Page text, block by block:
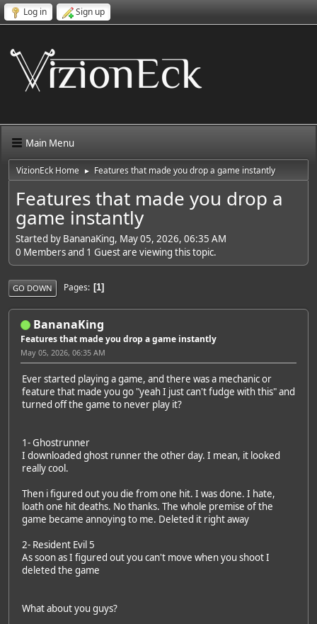
Log in Sign up
Main Menu
VizionEck Home ► Features that made you drop a game instantly
Features that made you drop a
game instantly
Started by BananaKing, May 05, 2026, 06:35 AM
0 Members and 1 Guest are viewing this topic.
GO DOWN Pages 1
BananaKing
Features that made you drop a game instantly
May 05, 2026, 06:35 AM
Ever started playing a game, and there was a mechanic or
feature that made you go "yeah I just can't fudge with this" and
turned off the game to never play it?
1- Ghostrunner
I downloaded ghost runner the other day. I mean, it looked
really cool.
Then i figured out you die from one hit. I was done. I hate,
loath one hit deaths. No thanks. The whole premise of the
game became annoying to me. Deleted it right away
2- Resident Evil 5
As soon as I figured out you can't move when you shoot I
deleted the game
What about you guys?